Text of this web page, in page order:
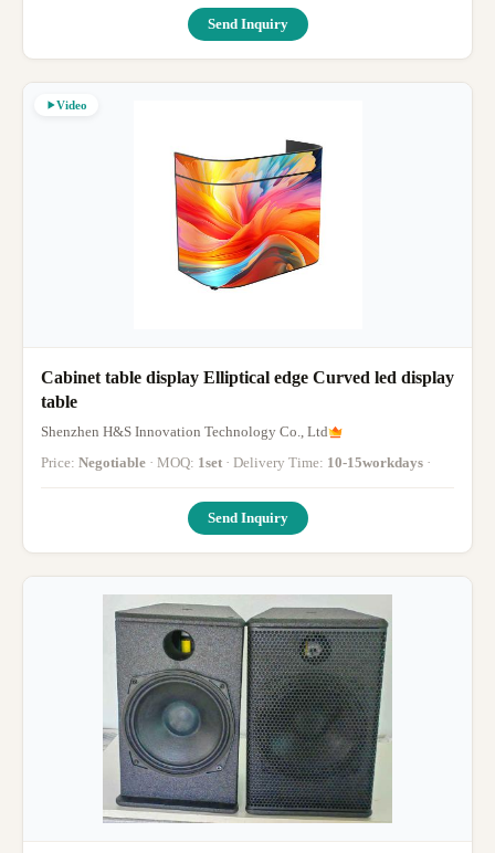
Send Inquiry
Video
Cabinet table display Elliptical edge Curved led display
table
Shenzhen H&S Innovation Technology Co., Ltd
Price: Negotiable · MOQ: 1set · Delivery Time: 10-15workdays ·
Send Inquiry